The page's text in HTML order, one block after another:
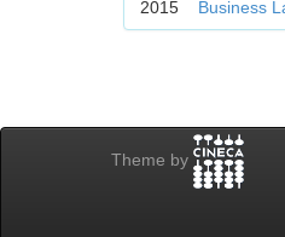
2015 Business
Theme by